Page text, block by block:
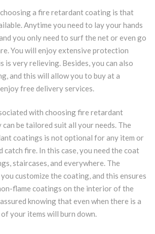
a fire retardant coating is that
Anytime you need to lay your hands
you only need to surf the net or even go
You will enjoy extensive protection
is very relieving. Besides, you can also
and this will allow you to buy at a
free delivery services.
with choosing fire retardant
be tailored suit all your needs. The
coatings is not optional for any item or
fire. In this case, you need the coat
staircases, and everywhere. The
customize the coating, and this ensures
flame coatings on the interior of the
knowing that even when there is a
your items will burn down.